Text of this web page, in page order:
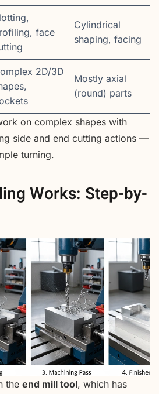
face
Cylindrical
shaping, facing
2D/3D
Mostly axial
(round) parts
on complex shapes with
side and end cutting actions —
turning.
Works: Step-by-
the end mill tool, which has